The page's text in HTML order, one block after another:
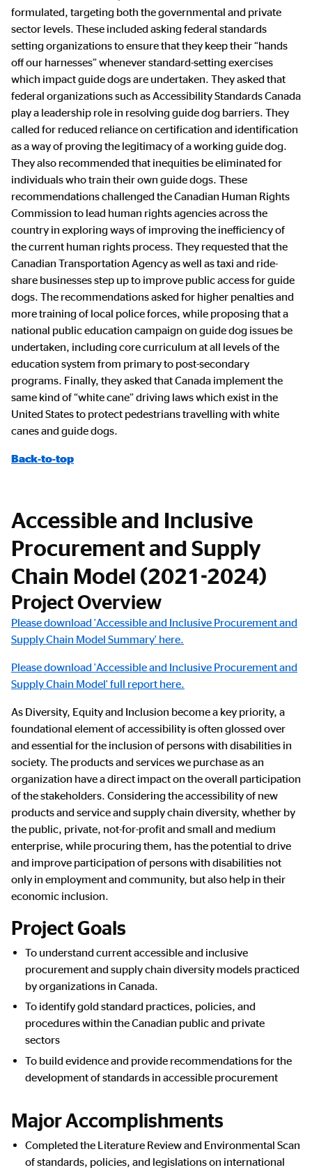
formulated, targeting both the governmental and private
sector levels. These included asking federal standards
setting organizations to ensure that they keep their “hands
off our harnesses” whenever standard-setting exercises
which impact guide dogs are undertaken. They asked that
federal organizations such as Accessibility Standards Canada
play a leadership role in resolving guide dog barriers. They
called for reduced reliance on certification and identification
as a way of proving the legitimacy of a working guide dog.
They also recommended that inequities be eliminated for
individuals who train their own guide dogs. These
recommendations challenged the Canadian Human Rights
Commission to lead human rights agencies across the
country in exploring ways of improving the inefficiency of
the current human rights process. They requested that the
Canadian Transportation Agency as well as taxi and ride-
share businesses step up to improve public access for guide
dogs. The recommendations asked for higher penalties and
more training of local police forces, while proposing that a
national public education campaign on guide dog issues be
undertaken, including core curriculum at all levels of the
education system from primary to post-secondary
programs. Finally, they asked that Canada implement the
same kind of “white cane” driving laws which exist in the
United States to protect pedestrians travelling with white
canes and guide dogs.
Back-to-top
Accessible and Inclusive
Procurement and Supply
Chain Model (2021-2024)
Project Overview
Please download 'Accessible and Inclusive Procurement and
Supply Chain Model Summary' here.
Please download 'Accessible and Inclusive Procurement and
Supply Chain Model' full report here.
As Diversity, Equity and Inclusion become a key priority, a
foundational element of accessibility is often glossed over
and essential for the inclusion of persons with disabilities in
society. The products and services we purchase as an
organization have a direct impact on the overall participation
of the stakeholders. Considering the accessibility of new
products and service and supply chain diversity, whether by
the public, private, not-for-profit and small and medium
enterprise, while procuring them, has the potential to drive
and improve participation of persons with disabilities not
only in employment and community, but also help in their
economic inclusion.
Project Goals
To understand current accessible and inclusive
procurement and supply chain diversity models practiced
by organizations in Canada.
To identify gold standard practices, policies, and
procedures within the Canadian public and private
sectors
To build evidence and provide recommendations for the
development of standards in accessible procurement
Major Accomplishments
Completed the Literature Review and Environmental Scan
of standards, policies, and legislations on international